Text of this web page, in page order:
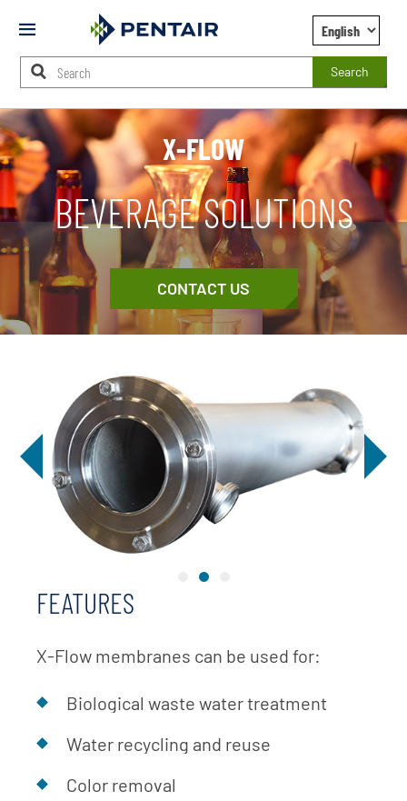
Mobile
Search
Main
Content
Starts
Here
X-FLOW
BEVERAGE SOLUTIONS
CONTACT US
FEATURES
X-Flow membranes can be used for:
Biological waste water treatment
Water recycling and reuse
Color removal